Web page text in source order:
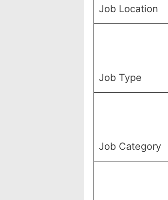
Job Location
Job Type
Job Category